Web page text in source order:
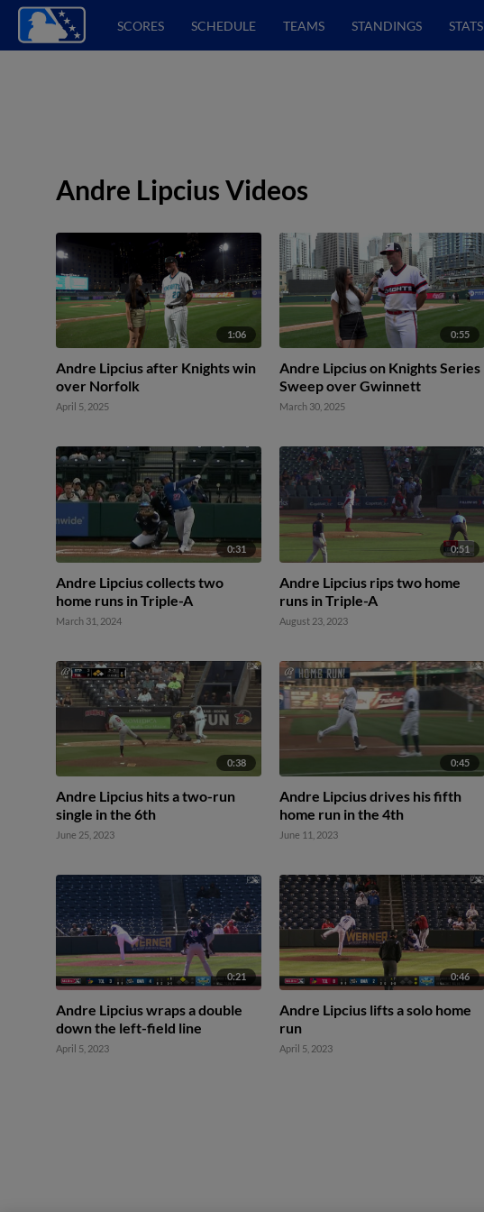
SCORES SCHEDULE TEAMS STANDINGS STATS
Andre Lipcius Videos
1:06
Andre Lipcius after Knights win
over Norfolk
April 5, 2025
0:55
Andre Lipcius on Knights Series
Sweep over Gwinnett
March 30, 2025
0:31
Andre Lipcius collects two
home runs in Triple-A
March 31, 2024
0:51
Andre Lipcius rips two home
runs in Triple-A
August 23, 2023
0:38
Andre Lipcius hits a two-run
single in the 6th
June 25, 2023
0:45
Andre Lipcius drives his fifth
home run in the 4th
June 11, 2023
0:21
Andre Lipcius wraps a double
down the left-field line
April 5, 2023
0:46
Andre Lipcius lifts a solo home
run
April 5, 2023